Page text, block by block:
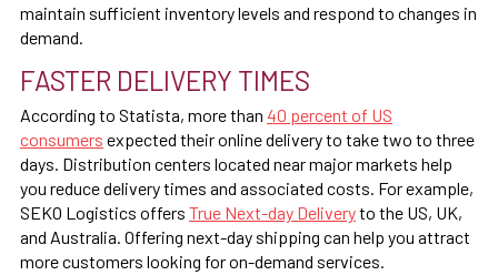
maintain sufficient inventory levels and respond to changes in
demand.
FASTER DELIVERY TIMES
According to Statista, more than 40 percent of US
consumers expected their online delivery to take two to three
days. Distribution centers located near major markets help
you reduce delivery times and associated costs. For example,
SEKO Logistics offers True Next-day Deliveryto the US, UK,
and Australia. Offering next-day shipping can help you attract
more customers looking for on-demand services.